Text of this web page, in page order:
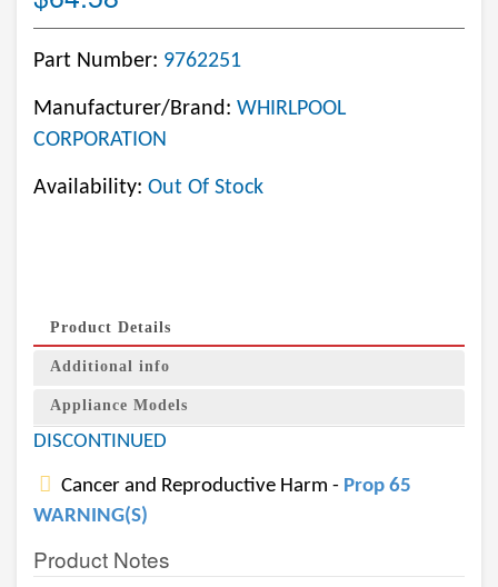
Part Number: 9762251
Manufacturer/Brand: WHIRLPOOL
CORPORATION
Availability: Out Of Stock
Product Details
Additional info
Appliance Models
DISCONTINUED
Cancer and Reproductive Harm - Prop 65
WARNING(S)
Product Notes